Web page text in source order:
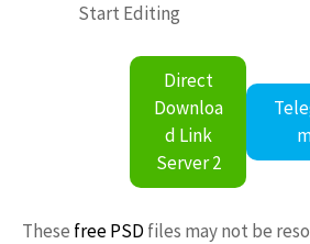
Start Editing
Direct
Downloa
d Link
Server 2
These free PSD files may not be